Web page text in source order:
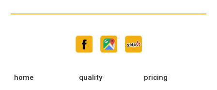
home quality pricing